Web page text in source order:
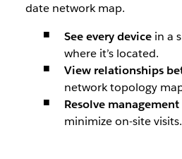
date network map.
See every devicein a
where it’s located.
View relationships
network topology
Resolve
minimize on-site visits.